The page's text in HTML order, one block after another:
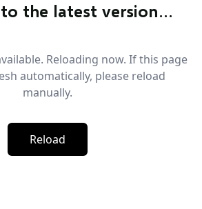
the latest version…
Reloading now. If this page
automatically, please reload
manually.
Reload